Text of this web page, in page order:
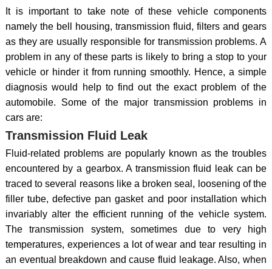
It is important to take note of these vehicle components
namely the bell housing, transmission fluid, filters and gears
as they are usually responsible for transmission problems. A
problem in any of these parts is likely to bring a stop to your
vehicle or hinder it from running smoothly. Hence, a simple
diagnosis would help to find out the exact problem of the
automobile. Some of the major transmission problems in
cars are:
Transmission Fluid Leak
Fluid-related problems are popularly known as the troubles
encountered by a gearbox. A transmission fluid leak can be
traced to several reasons like a broken seal, loosening of the
filler tube, defective pan gasket and poor installation which
invariably alter the efficient running of the vehicle system.
The transmission system, sometimes due to very high
temperatures, experiences a lot of wear and tear resulting in
an eventual breakdown and cause fluid leakage. Also, when